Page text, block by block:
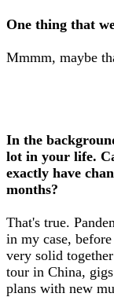
One thing that
Mmmm, maybe
In the
lot in your life.
exactly have
months?
That's true.
in my case,
very solid
tour in China,
plans with new